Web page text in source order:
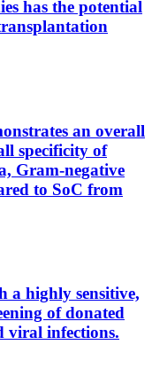
has the potential
an overall
specificity of
Gram-negative
to SoC from
a highly sensitive,
of donated
viral infections.